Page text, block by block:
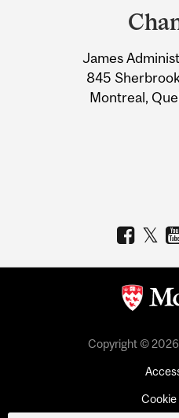
Information
James
845
Montreal,
Copyright ©